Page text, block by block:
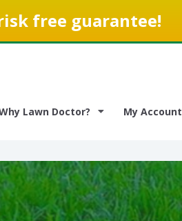
free guarantee!
Lawn Doctor? My Account